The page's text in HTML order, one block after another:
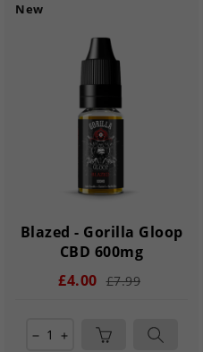
New
Blazed - Gorilla Gloop
CBD 600mg
£4.00 £7.99
remove add